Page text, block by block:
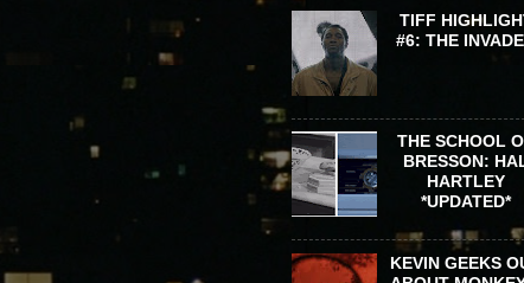
TIFF
#6: THE
THE SCHOOL
BRESSON:
HARTLEY
*UPDATED*
KEVIN GEEKS